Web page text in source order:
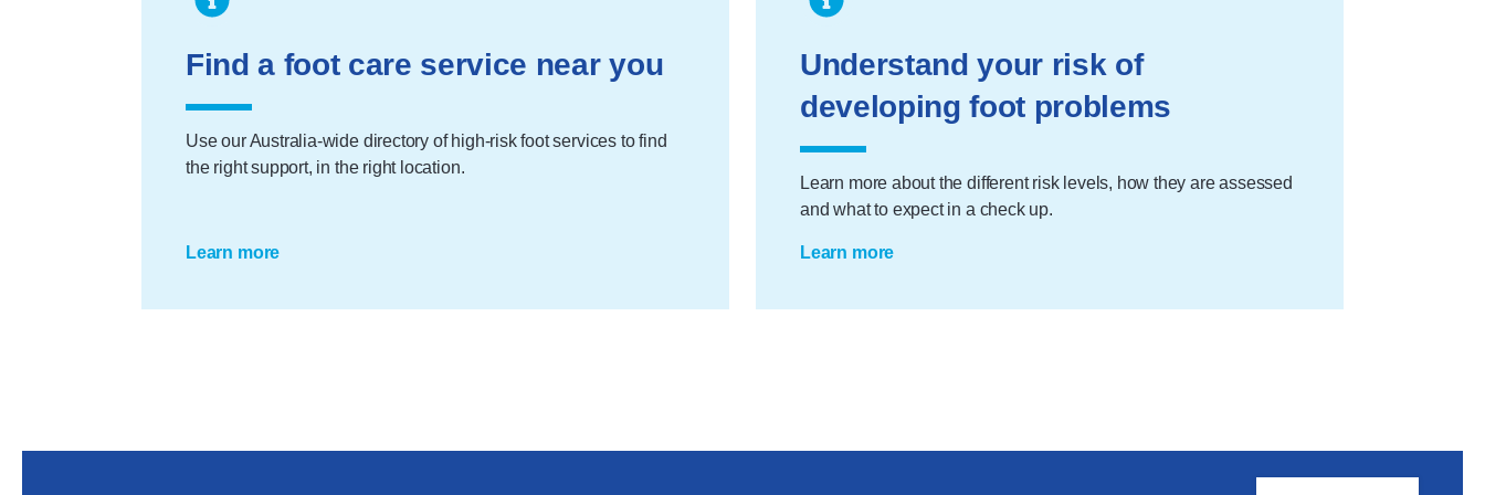
Find a foot care service near you
Use our Australia-wide directory of high-risk foot services to find
the right support, in the right location.
Learn more
Understand your risk of
developing foot problems
Learn more about the different risk levels, how they are assessed
and what to expect in a check up.
Learn more